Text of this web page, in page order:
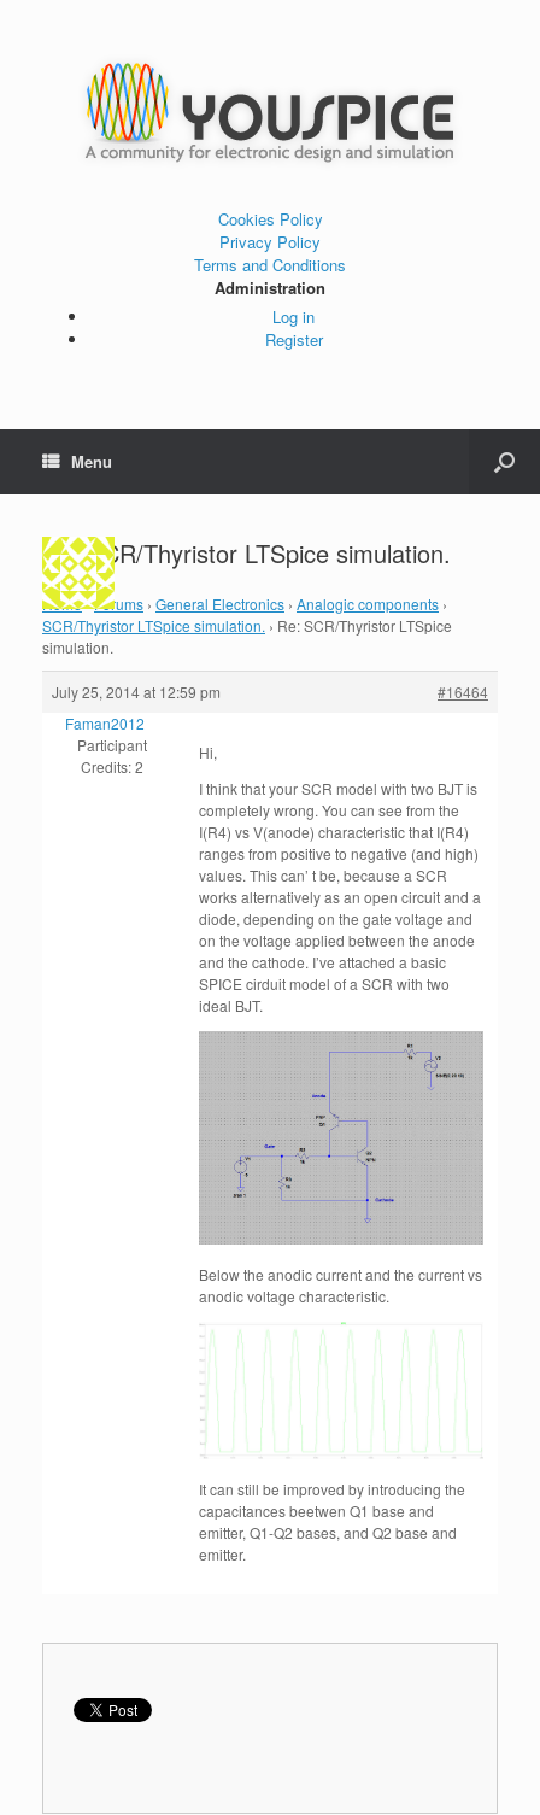
Cookies Policy
Privacy Policy
Terms and Conditions
Administration
Log in
Register
Menu
Re: SCR/Thyristor LTSpice simulation.
Home›Forums › General Electronics › Analogic components ›
SCR/Thyristor LTSpice simulation. › Re: SCR/Thyristor LTSpice
simulation.
July 25, 2014 at 12:59 pm
#16464
Faman2012
Participant
Credits: 2
Hi,
I think that your SCR model with two BJT is
completely wrong. You can see from the
I(R4) vs V(anode) characteristic that I(R4)
ranges from positive to negative (and high)
values. This can’ t be, because a SCR
works alternatively as an open circuit and a
diode, depending on the gate voltage and
on the voltage applied between the anode
and the cathode. I’ve attached a basic
SPICE cirduit model of a SCR with two
ideal BJT.
Below the anodic current and the current vs
anodic voltage characteristic.
It can still be improved by introducing the
capacitances beetwen Q1 base and
emitter, Q1-Q2 bases, and Q2 base and
emitter.